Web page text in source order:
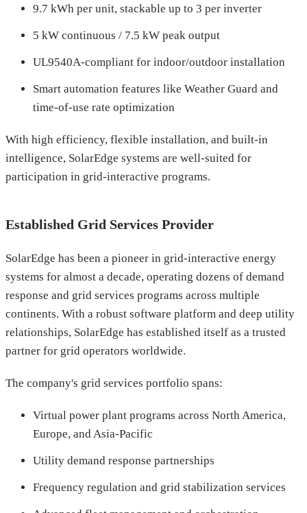
9.7 kWh per unit, stackable up to 3 per inverter
5 kW continuous / 7.5 kW peak output
UL9540A-compliant for indoor/outdoor installation
Smart automation features like Weather Guard and
time-of-use rate optimization
With high efficiency, flexible installation, and built-in
intelligence, SolarEdge systems are well-suited for
participation in grid-interactive programs.
Established Grid Services Provider
SolarEdge has been a pioneer in grid-interactive energy
systems for almost a decade, operating dozens of demand
response and grid services programs across multiple
continents. With a robust software platform and deep utility
relationships, SolarEdge has established itself as a trusted
partner for grid operators worldwide.
The company's grid services portfolio spans:
Virtual power plant programs across North America,
Europe, and Asia-Pacific
Utility demand response partnerships
Frequency regulation and grid stabilization services